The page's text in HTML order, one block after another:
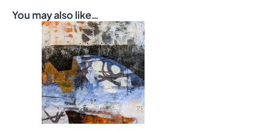
You may also like…